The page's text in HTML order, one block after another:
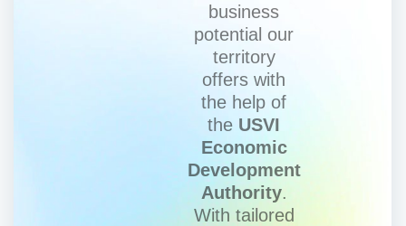
business
potential our
territory
offers with
the help of
the USVI
Economic
Development
Authority.
With tailored